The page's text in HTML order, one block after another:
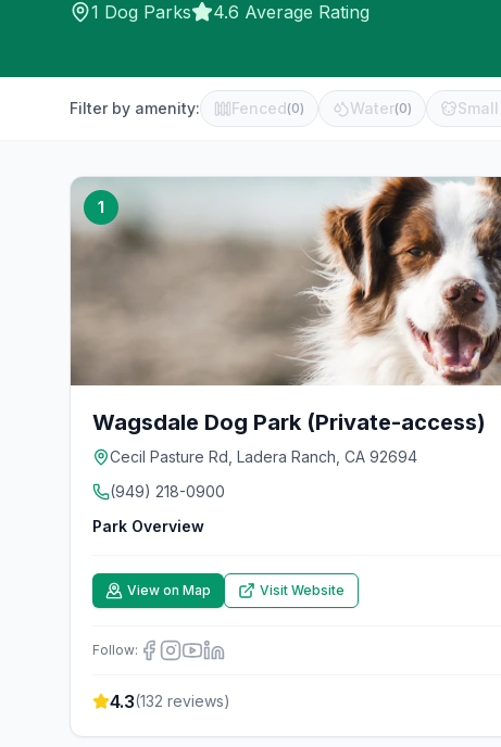
1 Dog Parks 4.6 Average Rating
Filter by amenity: Fenced(0) Water(0)
1
Wagsdale Dog Park (Private-access)
Cecil Pasture Rd, Ladera Ranch, CA 92694
(949) 218-0900
Park Overview
View on Map Visit Website
Follow:
4.3(132 reviews)